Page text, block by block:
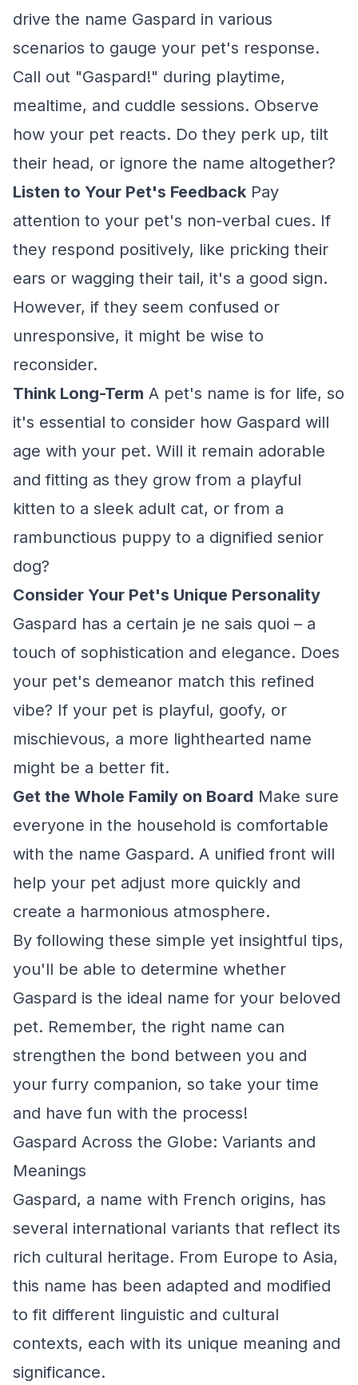
drive the name Gaspard in various
scenarios to gauge your pet's response.
Call out "Gaspard!" during playtime,
mealtime, and cuddle sessions. Observe
how your pet reacts. Do they perk up, tilt
their head, or ignore the name altogether?
Listen to Your Pet's Feedback Pay
attention to your pet's non-verbal cues. If
they respond positively, like pricking their
ears or wagging their tail, it's a good sign.
However, if they seem confused or
unresponsive, it might be wise to
reconsider.
Think Long-Term A pet's name is for life, so
it's essential to consider how Gaspard will
age with your pet. Will it remain adorable
and fitting as they grow from a playful
kitten to a sleek adult cat, or from a
rambunctious puppy to a dignified senior
dog?
Consider Your Pet's Unique Personality
Gaspard has a certain je ne sais quoi – a
touch of sophistication and elegance. Does
your pet's demeanor match this refined
vibe? If your pet is playful, goofy, or
mischievous, a more lighthearted name
might be a better fit.
Get the Whole Family on Board Make sure
everyone in the household is comfortable
with the name Gaspard. A unified front will
help your pet adjust more quickly and
create a harmonious atmosphere.
By following these simple yet insightful tips,
you'll be able to determine whether
Gaspard is the ideal name for your beloved
pet. Remember, the right name can
strengthen the bond between you and
your furry companion, so take your time
and have fun with the process!
Gaspard Across the Globe: Variants and
Meanings
Gaspard, a name with French origins, has
several international variants that reflect its
rich cultural heritage. From Europe to Asia,
this name has been adapted and modified
to fit different linguistic and cultural
contexts, each with its unique meaning and
significance.